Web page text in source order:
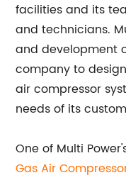
facilities and its
and technicians.
and development
company to
air compressor
needs of its
One of Multi
Gas Air